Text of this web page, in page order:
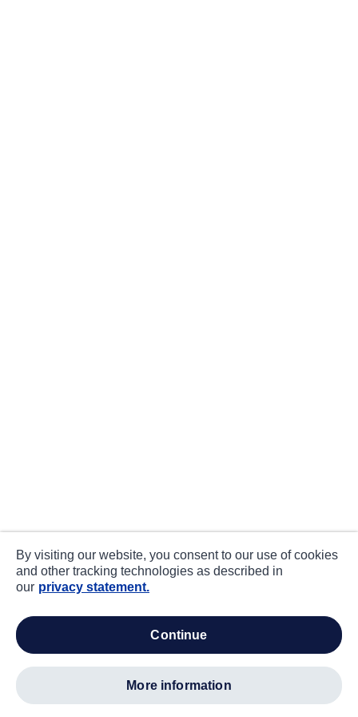
By visiting our website, you consent to our use of cookies
and other tracking technologies as described in
our privacy statement.
continue
more information